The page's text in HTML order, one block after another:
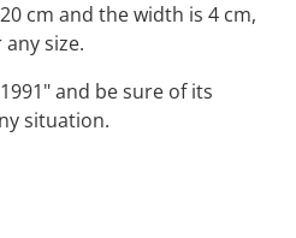
cm and the width is 4 cm,
size.
and be sure of its
situation.